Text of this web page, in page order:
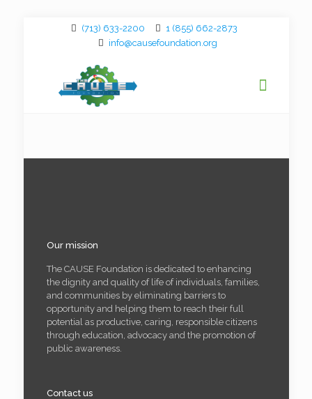
(713) 633-2200
1 (855) 662-2873
info@causefoundation.org
Our mission
The CAUSE Foundation is dedicated to enhancing
the dignity and quality of life of individuals, families,
and communities by eliminating barriers to
opportunity and helping them to reach their full
potential as productive, caring, responsible citizens
through education, advocacy and the promotion of
public awareness.
Contact us